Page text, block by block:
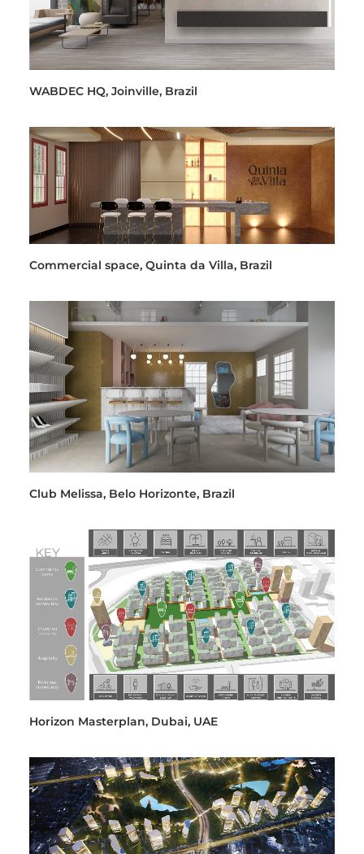
WABDEC HQ, Joinville, Brazil
Commercial space, Quinta da Villa, Brazil
Club Melissa, Belo Horizonte, Brazil
Horizon Masterplan, Dubai, UAE